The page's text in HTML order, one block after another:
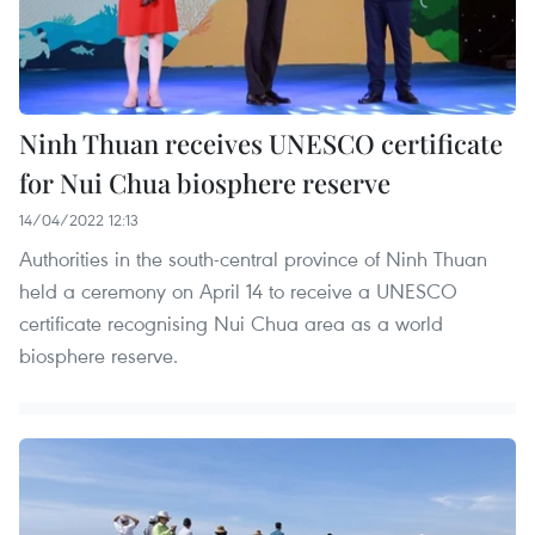
Ninh Thuan receives UNESCO certificate
for Nui Chua biosphere reserve
14/04/2022 12:13
Authorities in the south-central province of Ninh Thuan
held a ceremony on April 14 to receive a UNESCO
certificate recognising Nui Chua area as a world
biosphere reserve.